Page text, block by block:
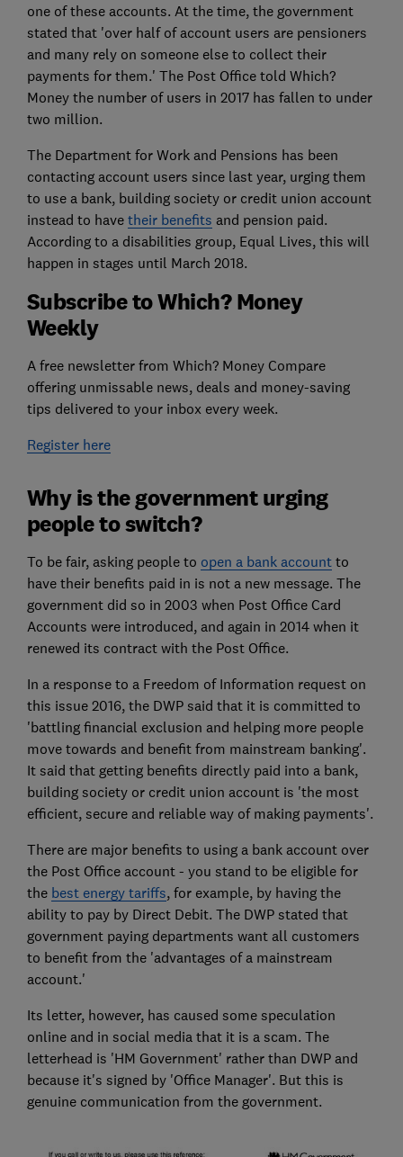
one of these accounts. At the time, the government
stated that 'over half of account users are pensioners
and many rely on someone else to collect their
payments for them.' The Post Office told Which?
Money the number of users in 2017 has fallen to under
two million.
The Department for Work and Pensions has been
contacting account users since last year, urging them
to use a bank, building society or credit union account
instead to have their benefits and pension paid.
According to a disabilities group, Equal Lives, this will
happen in stages until March 2018.
Subscribe to Which? Money
Weekly
A free newsletter from Which? Money Compare
offering unmissable news, deals and money-saving
tips delivered to your inbox every week.
Register here
Why is the government urging
people to switch?
To be fair, asking people to open a bank accountto
have their benefits paid in is not a new message. The
government did so in 2003 when Post Office Card
Accounts were introduced, and again in 2014 when it
renewed its contract with the Post Office.
In a response to a Freedom of Information request on
this issue 2016, the DWP said that it is committed to
'battling financial exclusion and helping more people
move towards and benefit from mainstream banking'.
It said that getting benefits directly paid into a bank,
building society or credit union account is 'the most
efficient, secure and reliable way of making payments'.
There are major benefits to using a bank account over
the Post Office account - you stand to be eligible for
the best energy tariffs, for example, by having the
ability to pay by Direct Debit. The DWP stated that
government paying departments want all customers
to benefit from the 'advantages of a mainstream
account.'
Its letter, however, has caused some speculation
online and in social media that it is a scam. The
letterhead is 'HM Government' rather than DWP and
because it's signed by 'Office Manager'. But this is
genuine communication from the government.